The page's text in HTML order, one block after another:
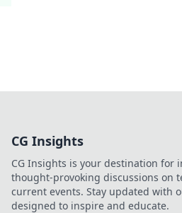
CG Insights
CG Insights is your destination for
thought-provoking discussions on
current events. Stay updated with
designed to inspire and educate.